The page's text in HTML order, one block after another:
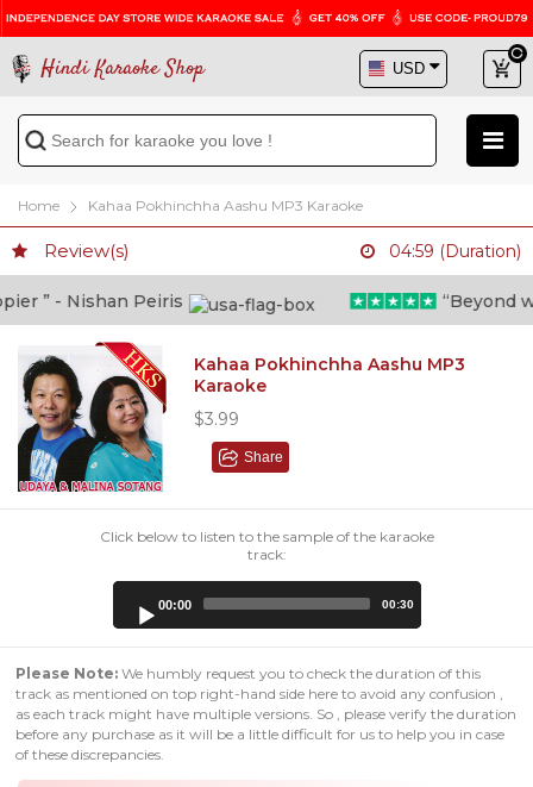
Hindi Karaoke Shop
Home Kahaa Pokhinchha Aashu MP3 Karaoke
Review(s) 04:59 (Duration)
” - Nishan Peiris “Beyond
Kahaa Pokhinchha Aashu MP3
Karaoke
$3.99
Share
Click below to listen to the sample of the karaoke
track:
00:00 00:30
Please Note: We humbly request you to check the duration of this
track as mentioned on top right-hand side here to avoid any confusion ,
as each track might have multiple versions. So , please verify the duration
before any purchase as it will be a little difficult for us to help you in case
of these discrepancies.